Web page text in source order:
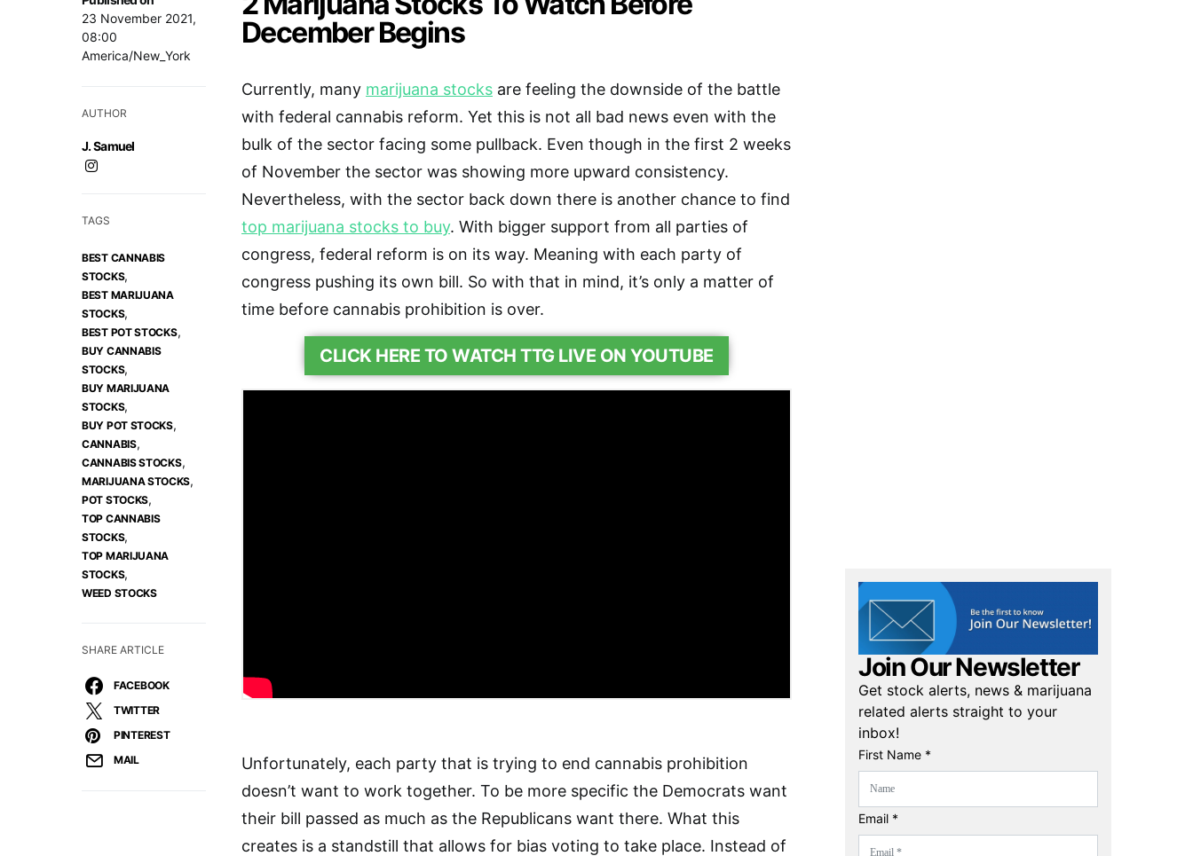
23 November 2021,
08:00
America/New_York
AUTHOR
J. Samuel
TAGS
BEST CANNABIS
STOCKS,
BEST MARIJUANA
STOCKS,
BEST POT STOCKS,
BUY CANNABIS
STOCKS,
BUY MARIJUANA
STOCKS,
BUY POT STOCKS,
CANNABIS,
CANNABIS STOCKS,
MARIJUANA STOCKS,
POT STOCKS,
TOP CANNABIS
STOCKS,
TOP MARIJUANA
STOCKS,
WEED STOCKS
SHARE ARTICLE
FACEBOOK
TWITTER
PINTEREST
MAIL
December Begins
Currently, many marijuana stocks are feeling the downside of the battle
with federal cannabis reform. Yet this is not all bad news even with the
bulk of the sector facing some pullback. Even though in the first 2 weeks
of November the sector was showing more upward consistency.
Nevertheless, with the sector back down there is another chance to find
top marijuana stocks to buy. With bigger support from all parties of
congress, federal reform is on its way. Meaning with each party of
congress pushing its own bill. So with that in mind, it’s only a matter of
time before cannabis prohibition is over.
CLICK HERE TO WATCH TTG LIVE ON YOUTUBE
Unfortunately, each party that is trying to end cannabis prohibition
doesn’t want to work together. To be more specific the Democrats want
their bill passed as much as the Republicans want there. What this
creates is a standstill that allows for bias voting to take place. Instead of
Join Our Newsletter
Get stock alerts, news & marijuana
related alerts straight to your
inbox!
First Name *
Email *